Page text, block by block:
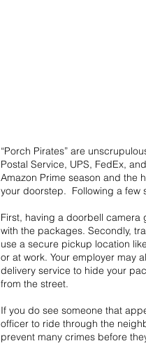
“Porch Pirates” are
Postal Service, UPS, FedEx,
Amazon Prime season and the
your doorstep.  Following a
First, having a doorbell camera
with the packages. Secondly,
use a secure pickup location
or at work. Your employer may
delivery service to hide your
from the street.
If you do see someone that
officer to ride through the
prevent many crimes before